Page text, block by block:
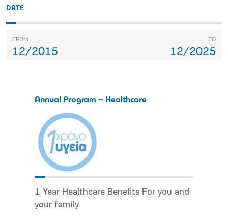
DATE
FROM
12/2015
TO
12/2025
Annual Program – Healthcare
1 Year Healthcare Benefits For you and
your family